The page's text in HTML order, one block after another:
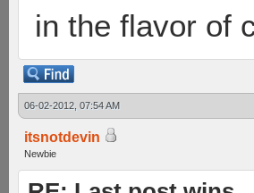
in the flavor of
06-02-2012, 07:54 AM
itsnotdevin
Newbie